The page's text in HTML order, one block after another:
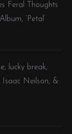
Feral Thoughts
‘Petal’
lucky break,
Isaac Neilson, &